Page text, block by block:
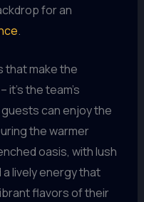
for an
.
that make the
the team’s
can enjoy the
the warmer
oasis, with lush
lively energy that
flavors of their